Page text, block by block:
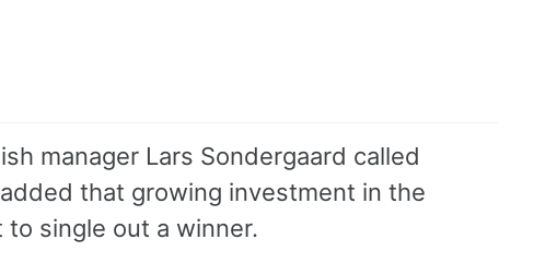
manager Lars Sondergaard called
that growing investment in the
to single out a winner.